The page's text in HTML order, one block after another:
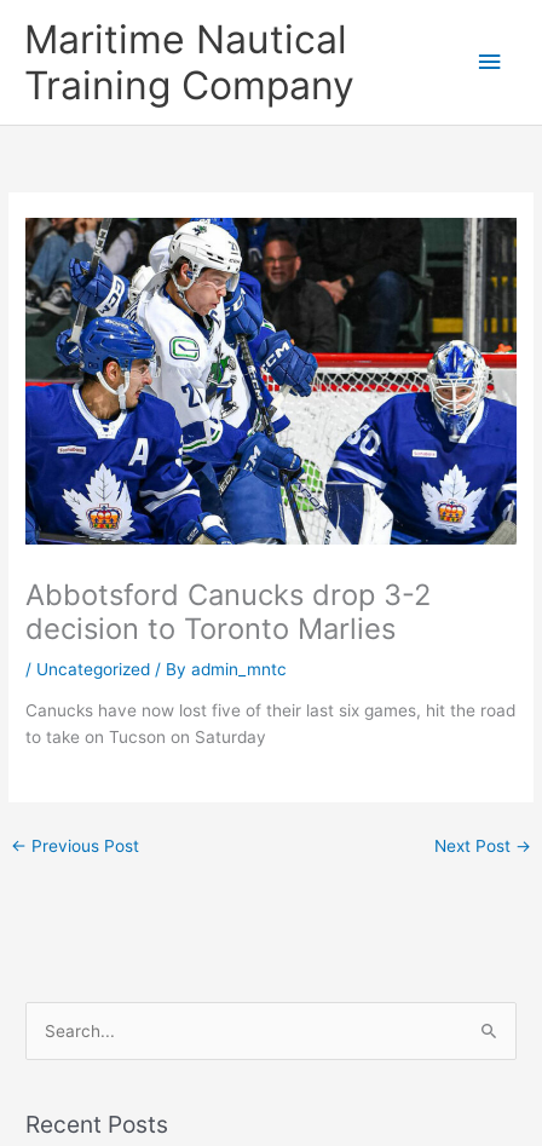
Maritime Nautical
Training Company
Abbotsford Canucks drop 3-2
decision to Toronto Marlies
/ Uncategorized / Byadmin_mntc
Canucks have now lost five of their last six games, hit the road
to take on Tucson on Saturday
← Previous Post Next Post →
rRecent Posts